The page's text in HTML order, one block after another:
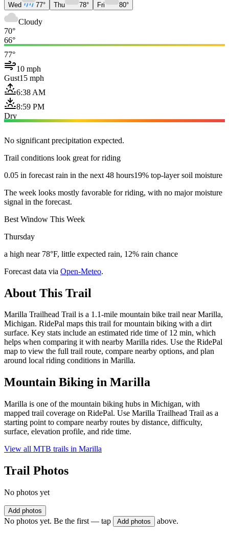
Wed 77° Thu 78° Fri 80°
Cloudy
70°
66°
77°
10 mph
Gust15 mph
6:38 AM
8:59 PM
Dry
No significant precipitation expected.
Trail conditions look great for riding
0.05 in forecast rain in the next 48 hours19% top-layer soil moisture
The week looks mostly favorable for riding, with no major moisture
signal in the forecast.
Best Window This Week
Thursday
a high near 78°F, little expected rain, 12% rain chance
Forecast data via Open-Meteo.
About This Trail
Marilla Trailhead Trail is a 1.1-mile mountain bike trail near Marilla,
Michigan. RidePal maps this trail for mountain biking with a dirt
surface. Key stats include an estimated ride time of 12 min, which
helps when comparing it with nearby Marilla rides. Use the RidePal
map to view the full trail route, compare nearby options, and plan
around local riding conditions in Marilla.
Mountain Biking in Marilla
Marilla is one of the mountain biking hubs in Michigan, with
mapped trail coverage on RidePal. Use Marilla Trailhead Trail as a
starting point to compare nearby routes by distance, difficulty,
surface, elevation profile, and ride time.
View all MTB trails in Marilla
Trail Photos
No photos yet
Add photos
No photos yet. Be the first — tap Add photos above.